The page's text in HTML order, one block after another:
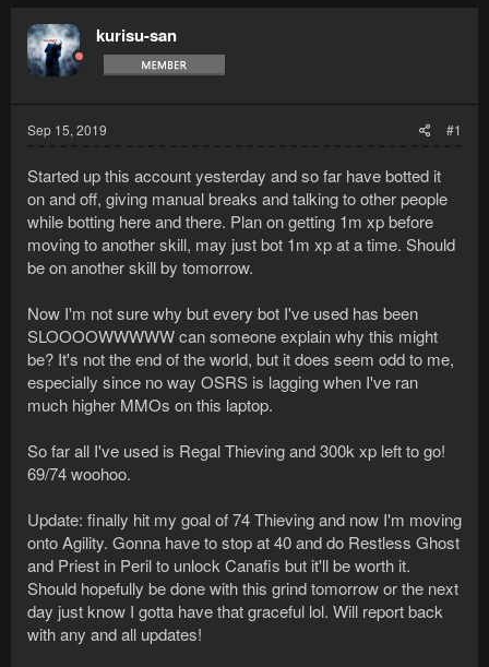
kurisu-san
Sep 15, 2019 #1
Started up this account yesterday and so far have botted it
on and off, giving manual breaks and talking to other people
while botting here and there. Plan on getting 1m xp before
moving to another skill, may just bot 1m xp at a time. Should
be on another skill by tomorrow.
Now I'm not sure why but every bot I've used has been
SLOOOOWWWWW can someone explain why this might
be? It's not the end of the world, but it does seem odd to me,
especially since no way OSRS is lagging when I've ran
much higher MMOs on this laptop.
So far all I've used is Regal Thieving and 300k xp left to go!
69/74 woohoo.
Update: finally hit my goal of 74 Thieving and now I'm moving
onto Agility. Gonna have to stop at 40 and do Restless Ghost
and Priest in Peril to unlock Canafis but it'll be worth it.
Should hopefully be done with this grind tomorrow or the next
day just know I gotta have that graceful lol. Will report back
with any and all updates!